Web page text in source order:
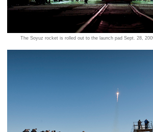
The Soyuz rocket is rolled out to the launch pad Sept. 28,